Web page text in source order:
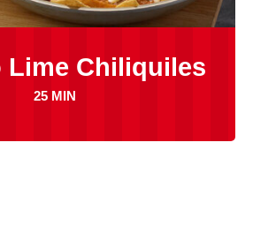
Lime Chiliquiles
25 MIN